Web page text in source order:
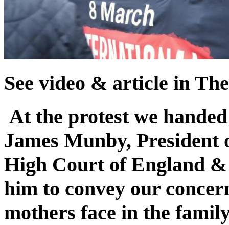
See video & article in
At the protest we
James Munby,
High Court of England
him to convey our
mothers face in the